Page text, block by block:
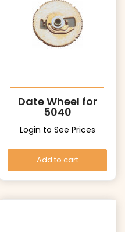
Date Wheel for
5040
Login to See Prices
Add to cart